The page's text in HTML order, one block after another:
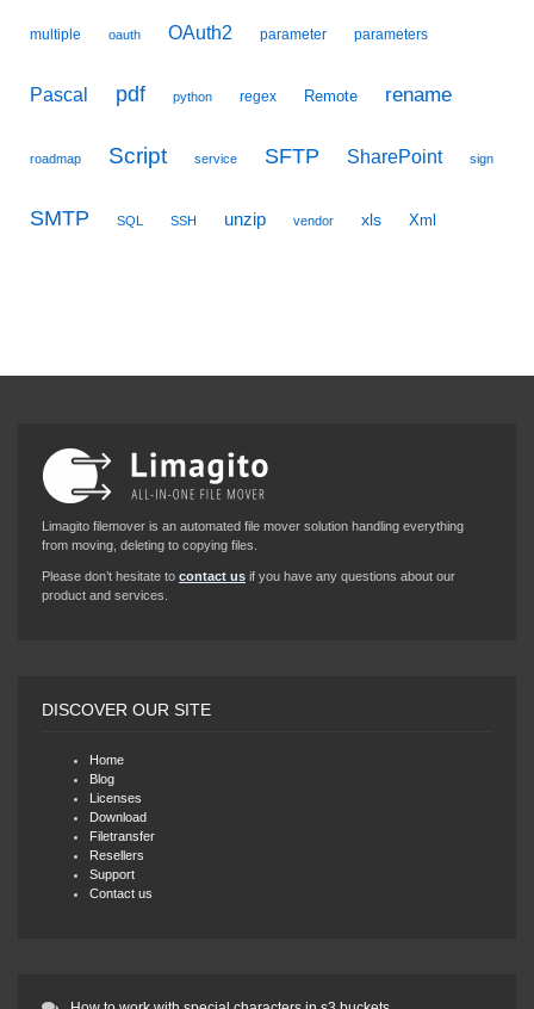
multiple oauth OAuth2 parameter parameters
Pascal pdf python regex Remote rename
roadmap Script service SFTP SharePoint sign
SMTP SQL SSH unzip vendor xls Xml
Limagito filemover is an automated file mover solution handling everything
from moving, deleting to copying files.
Please don’t hesitate to contact us if you have any questions about our
product and services.
DISCOVER OUR SITE
Home
Blog
Licenses
Download
Filetransfer
Resellers
Support
Contact us